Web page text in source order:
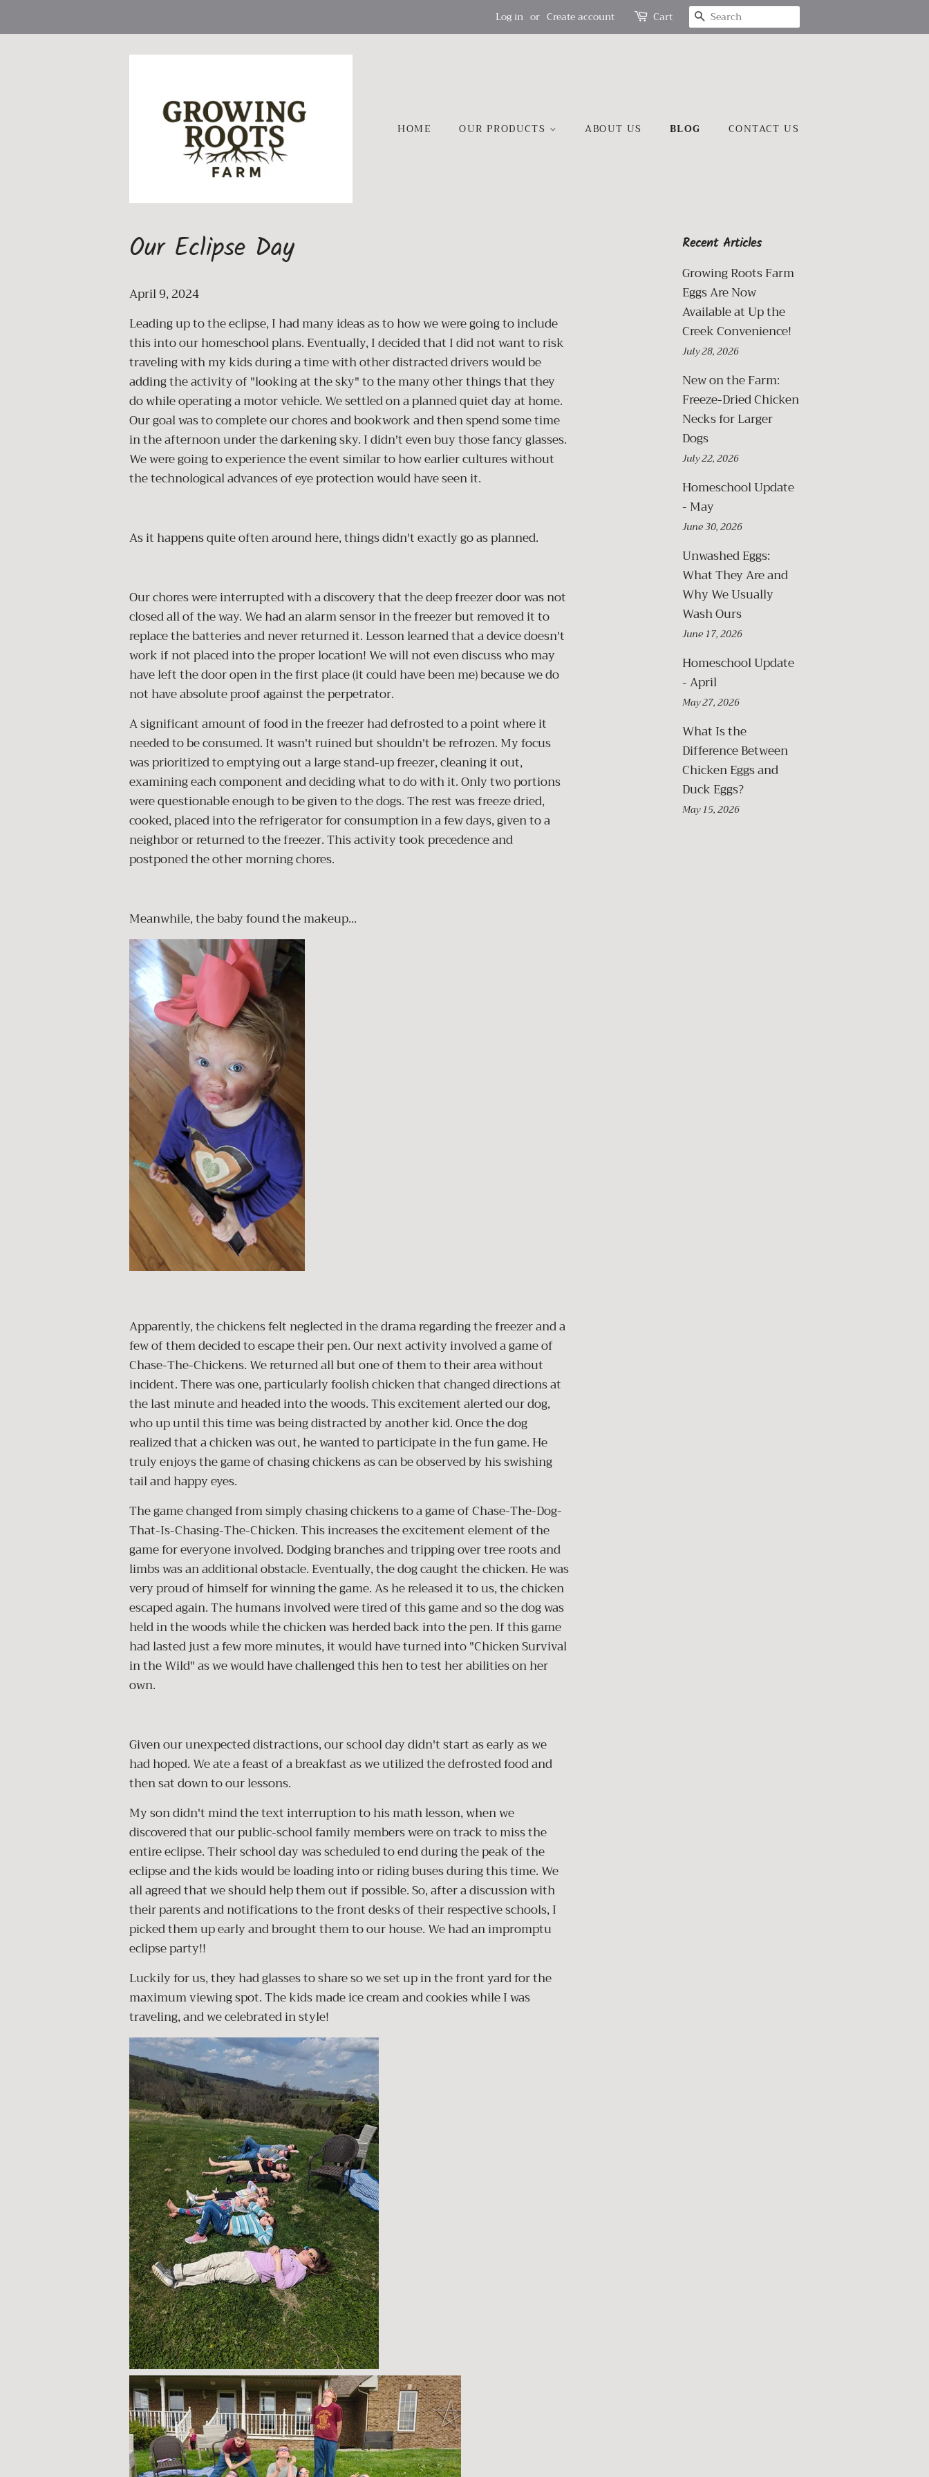
Log in or Create account Cart SEARCH
HOME OUR PRODUCTS ABOUT US BLOG CONTACT US
Our Eclipse Day
April 9, 2024
Leading up to the eclipse, I had many ideas as to how we were going to include
this into our homeschool plans. Eventually, I decided that I did not want to risk
traveling with my kids during a time with other distracted drivers would be
adding the activity of "looking at the sky" to the many other things that they
do while operating a motor vehicle. We settled on a planned quiet day at home.
Our goal was to complete our chores and bookwork and then spend some time
in the afternoon under the darkening sky. I didn't even buy those fancy glasses.
We were going to experience the event similar to how earlier cultures without
the technological advances of eye protection would have seen it.
As it happens quite often around here, things didn't exactly go as planned.
Our chores were interrupted with a discovery that the deep freezer door was not
closed all of the way. We had an alarm sensor in the freezer but removed it to
replace the batteries and never returned it. Lesson learned that a device doesn't
work if not placed into the proper location! We will not even discuss who may
have left the door open in the first place (it could have been me) because we do
not have absolute proof against the perpetrator.
A significant amount of food in the freezer had defrosted to a point where it
needed to be consumed. It wasn't ruined but shouldn't be refrozen. My focus
was prioritized to emptying out a large stand-up freezer, cleaning it out,
examining each component and deciding what to do with it. Only two portions
were questionable enough to be given to the dogs. The rest was freeze dried,
cooked, placed into the refrigerator for consumption in a few days, given to a
neighbor or returned to the freezer. This activity took precedence and
postponed the other morning chores.
Meanwhile, the baby found the makeup...
Apparently, the chickens felt neglected in the drama regarding the freezer and a
few of them decided to escape their pen. Our next activity involved a game of
Chase-The-Chickens. We returned all but one of them to their area without
incident. There was one, particularly foolish chicken that changed directions at
the last minute and headed into the woods. This excitement alerted our dog,
who up until this time was being distracted by another kid. Once the dog
realized that a chicken was out, he wanted to participate in the fun game. He
truly enjoys the game of chasing chickens as can be observed by his swishing
tail and happy eyes.
The game changed from simply chasing chickens to a game of Chase-The-Dog-
That-Is-Chasing-The-Chicken. This increases the excitement element of the
game for everyone involved. Dodging branches and tripping over tree roots and
limbs was an additional obstacle. Eventually, the dog caught the chicken. He was
very proud of himself for winning the game. As he released it to us, the chicken
escaped again. The humans involved were tired of this game and so the dog was
held in the woods while the chicken was herded back into the pen. If this game
had lasted just a few more minutes, it would have turned into "Chicken Survival
in the Wild" as we would have challenged this hen to test her abilities on her
own.
Given our unexpected distractions, our school day didn't start as early as we
had hoped. We ate a feast of a breakfast as we utilized the defrosted food and
then sat down to our lessons.
My son didn't mind the text interruption to his math lesson, when we
discovered that our public-school family members were on track to miss the
entire eclipse. Their school day was scheduled to end during the peak of the
eclipse and the kids would be loading into or riding buses during this time. We
all agreed that we should help them out if possible. So, after a discussion with
their parents and notifications to the front desks of their respective schools, I
picked them up early and brought them to our house. We had an impromptu
eclipse party!!
Luckily for us, they had glasses to share so we set up in the front yard for the
maximum viewing spot. The kids made ice cream and cookies while I was
traveling, and we celebrated in style!
Recent Articles
Growing Roots Farm
Eggs Are Now
Available at Up the
Creek Convenience!
July 28, 2026
New on the Farm:
Freeze-Dried Chicken
Necks for Larger
Dogs
July 22, 2026
Homeschool Update
- May
June 30, 2026
Unwashed Eggs:
What They Are and
Why We Usually
Wash Ours
June 17, 2026
Homeschool Update
- April
May 27, 2026
What Is the
Difference Between
Chicken Eggs and
Duck Eggs?
May 15, 2026